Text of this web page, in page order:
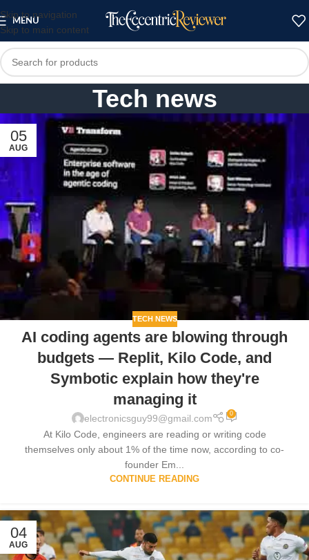
Skip to navigation
Skip to main content
MENU
Tech news
05
AUG
TECH NEWS
AI coding agents are blowing through
budgets — Replit, Kilo Code, and
Symbotic explain how they're
managing it
electronicsguy99@gmail.com 0
At Kilo Code, engineers are reading or writing code
themselves only about 1% of the time now, according to co-
founder Em...
CONTINUE READING
04
AUG